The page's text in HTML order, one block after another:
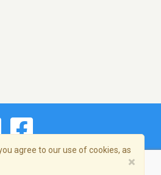
agree to our use of cookies, as
×